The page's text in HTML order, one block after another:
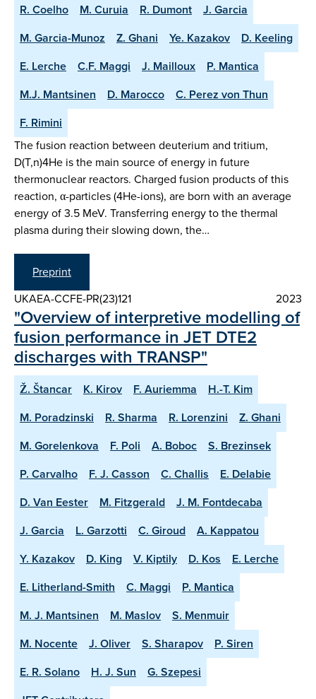
R. Coelho
M. Curuia R. Dumont
J. Garcia
M. Garcia-Munoz
Z. Ghani Ye. Kazakov
D. Keeling
E. Lerche
C.F. Maggi J. Mailloux
P. Mantica
M.J. Mantsinen
D. Marocco
C. Perez von Thun
F. Rimini
The fusion reaction between deuterium and tritium,
D(T,n)4He is the main source of energy in future
thermonuclear reactors. Charged fusion products of this
reaction, α-particles (4He-ions), are born with an average
energy of 3.5 MeV. Transferring energy to the thermal
plasma during their slowing down, the…
Preprint
UKAEA-CCFE-PR(23)121
2023
"Overview of interpretive modelling of
fusion performance in JET DTE2
discharges with TRANSP"
Ž. Štancar K. Kirov F. Auriemma
H.-T. Kim
M. Poradzinski
R. Sharma R. Lorenzini
Z. Ghani
M. Gorelenkova
F. Poli A. Boboc
S. Brezinsek
P. Carvalho
F. J. Casson C. Challis
E. Delabie
D. Van Eester
M. Fitzgerald
J. M. Fontdecaba
J. Garcia
L. Garzotti C. Giroud
A. Kappatou
Y. Kazakov
D. King V. Kiptily D. Kos
E. Lerche
E. Litherland-Smith
C. Maggi
P. Mantica
M. J. Mantsinen
M. Maslov
S. Menmuir
M. Nocente
J. Oliver S. Sharapov
P. Siren
E. R. Solano
H. J. Sun
G. Szepesi